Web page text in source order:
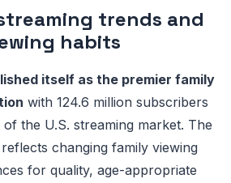
trends and
habits
itself as the premier family
with 124.6 million subscribers
the U.S. streaming market. The
changing family viewing
for quality, age-appropriate